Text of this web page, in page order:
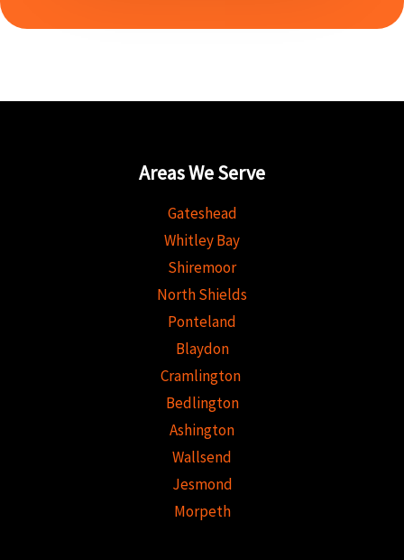
Areas We Serve
Gateshead
Whitley Bay
Shiremoor
North Shields
Ponteland
Blaydon
Cramlington
Bedlington
Ashington
Wallsend
Jesmond
Morpeth